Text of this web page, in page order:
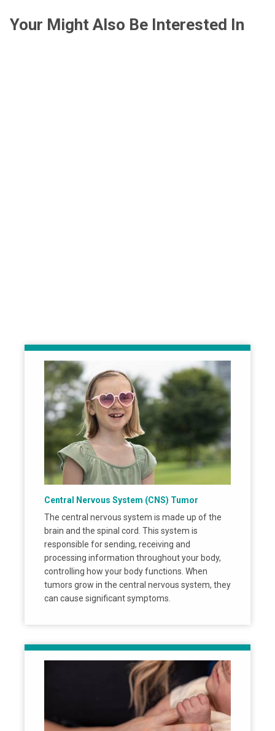
Your Might Also Be Interested In
Central Nervous System (CNS) Tumor
The central nervous system is made up of the
brain and the spinal cord. This system is
responsible for sending, receiving and
processing information throughout your body,
controlling how your body functions. When
tumors grow in the central nervous system, they
can cause significant symptoms.